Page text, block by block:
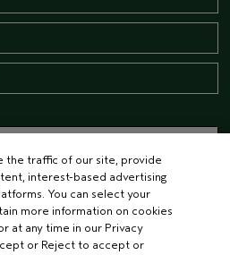
the traffic of our site, provide
interest-based advertising
You can select your
more information on cookies
at any time in our Privacy
or Reject to accept or